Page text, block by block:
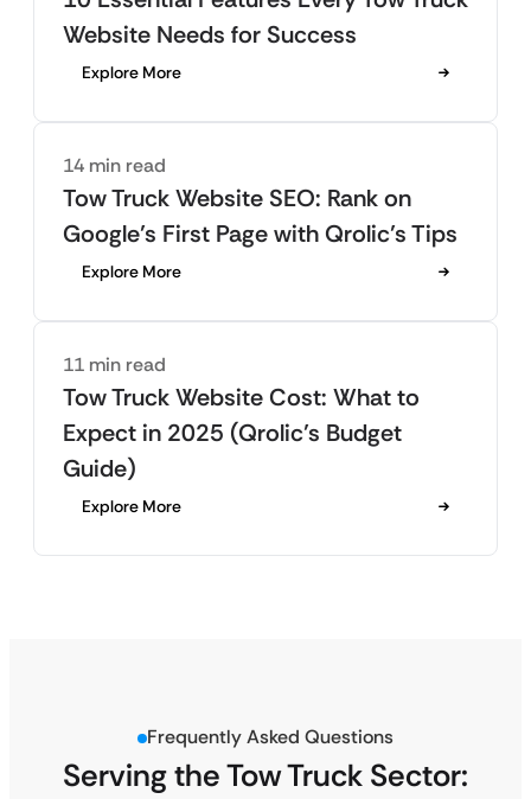
Website Needs for Success
Explore More
14 min read
Tow Truck Website SEO: Rank on
Google’s First Page with Qrolic’s Tips
Explore More
11 min read
Tow Truck Website Cost: What to
Expect in 2025 (Qrolic’s Budget
Guide)
Explore More
Frequently Asked Questions
Serving the Tow Truck Sector: